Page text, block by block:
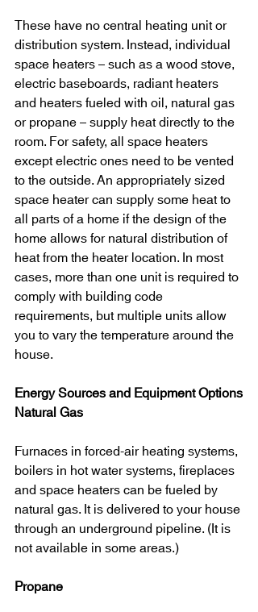
These have no central heating unit or
distribution system. Instead, individual
space heaters – such as a wood stove,
electric baseboards, radiant heaters
and heaters fueled with oil, natural gas
or propane – supply heat directly to the
room. For safety, all space heaters
except electric ones need to be vented
to the outside. An appropriately sized
space heater can supply some heat to
all parts of a home if the design of the
home allows for natural distribution of
heat from the heater location. In most
cases, more than one unit is required to
comply with building code
requirements, but multiple units allow
you to vary the temperature around the
house.
Energy Sources and Equipment Options
Natural Gas
Furnaces in forced-air heating systems,
boilers in hot water systems, fireplaces
and space heaters can be fueled by
natural gas. It is delivered to your house
through an underground pipeline. (It is
not available in some areas.)
Propane